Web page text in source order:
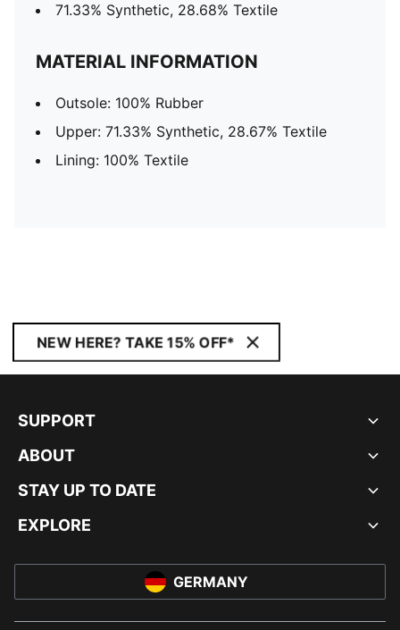
71.33% Synthetic, 28.68% Textile
MATERIAL INFORMATION
Outsole: 100% Rubber
Upper: 71.33% Synthetic, 28.67% Textile
Lining: 100% Textile
NEW HERE? TAKE 15% OFF*
SUPPORT
ABOUT
STAY UP TO DATE
EXPLORE
GERMANY